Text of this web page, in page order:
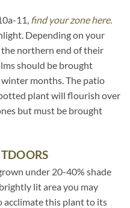
11, find your zone here.
Depending on your
northern end of their
should be brought
months. The patio
plant will flourish over
but must be brought
under 20-40% shade
lit area you may
acclimate this plant to its